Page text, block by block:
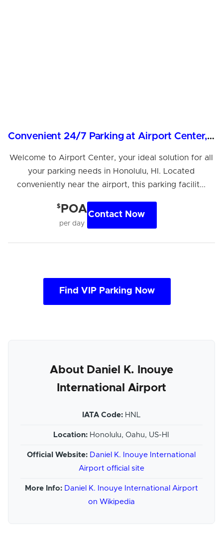
Convenient 24/7 Parking at Airport Center, Honolulu
Welcome to Airport Center, your ideal solution for all
your parking needs in Honolulu, HI. Located
conveniently near the airport, this parking facilit...
$ POA
per day
Contact Now
Find VIP Parking Now
About Daniel K. Inouye
International Airport
IATA Code: HNL
Location: Honolulu, Oahu, US-HI
Official Website: Daniel K. Inouye International
Airport official site
More Info: Daniel K. Inouye International Airport
on Wikipedia